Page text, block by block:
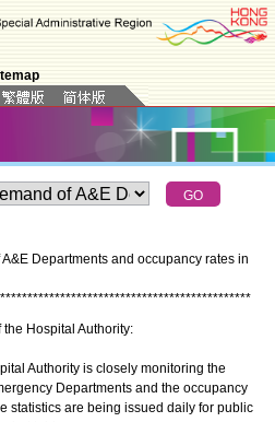
Departments and occupancy rates in
**********************************************
Hospital Authority:
Authority is closely monitoring the
Departments and the occupancy
statistics are being issued daily for public